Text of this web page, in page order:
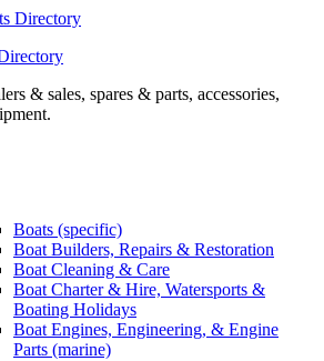
& sales, spares & parts, accessories,
Boats (specific)
Boat Builders, Repairs & Restoration
Boat Cleaning & Care
Boat Charter & Hire, Watersports &
Boating Holidays
Boat Engines, Engineering, & Engine
Parts (marine)